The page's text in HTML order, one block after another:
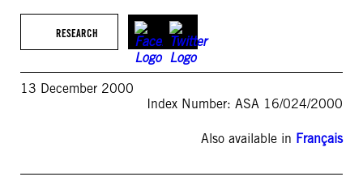
RESEARCH
13 December 2000
Index Number: ASA 16/024/2000
Also available in Français